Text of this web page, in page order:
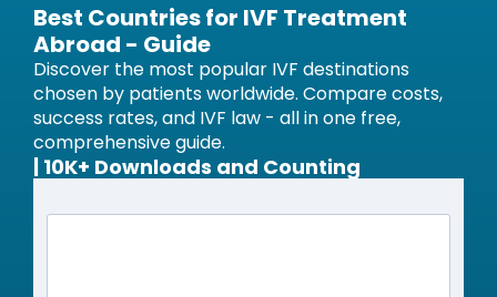
Best Countries for IVF Treatment
Abroad - Guide
Discover the most popular IVF destinations
chosen by patients worldwide. Compare costs,
success rates, and IVF law - all in one free,
comprehensive guide.
| 10K+ Downloads and Counting